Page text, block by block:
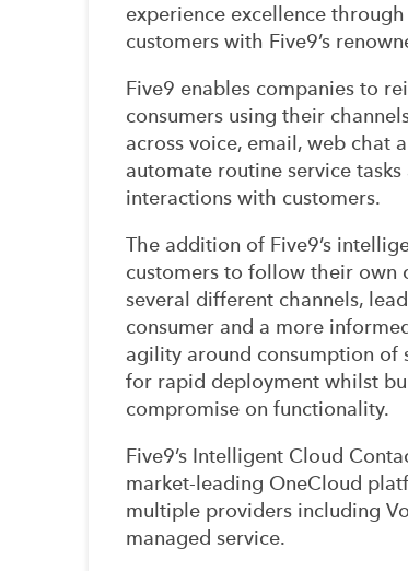
experience excellence
customers with Five9’s
Five9 enables companies to
consumers using their
across voice, email, web chat
automate routine service
interactions with customers.
The addition of Five9’s
customers to follow their own
several different channels,
consumer and a more
agility around consumption of
for rapid deployment whilst
compromise on functionality.
Five9’s Intelligent Cloud
market-leading OneCloud
multiple providers including
managed service.